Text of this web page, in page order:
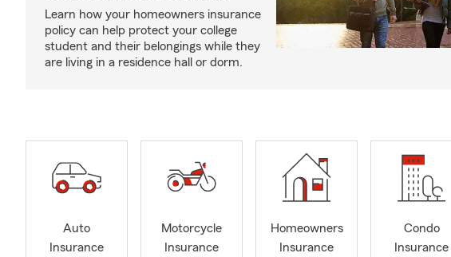
Learn how your homeowners insurance
policy can help protect your college
student and their belongings while they
are living in a residence hall or dorm.
Auto
Insurance
Motorcycle
Insurance
Homeowners
Insurance
Condo
Insurance